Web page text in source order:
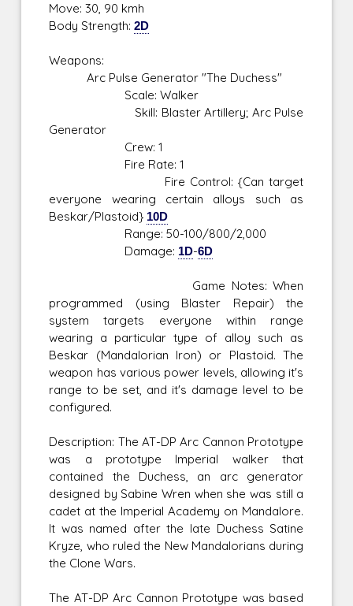
Move: 30, 90 kmh
Body Strength:2D
Weapons:
Arc Pulse Generator "The Duchess"
Scale: Walker
Skill: Blaster Artillery; Arc Pulse
Generator
Crew: 1
Fire Rate: 1
Fire Control: {Can target
everyone wearing certain alloys such as
Beskar/Plastoid} 10D
Range: 50-100/800/2,000
Damage: 1D-6D
Game Notes: When
programmed (using Blaster Repair) the
system targets everyone within range
wearing a particular type of alloy such as
Beskar (Mandalorian Iron) or Plastoid. The
weapon has various power levels, allowing it's
range to be set, and it's damage level to be
configured.
Description: The AT-DP Arc Cannon Prototype
was a prototype Imperial walker that
contained the Duchess, an arc generator
designed by Sabine Wren when she was still a
cadet at the Imperial Academy on Mandalore.
It was named after the late Duchess Satine
Kryze, who ruled the New Mandalorians during
the Clone Wars.
The AT-DP Arc Cannon Prototype was based